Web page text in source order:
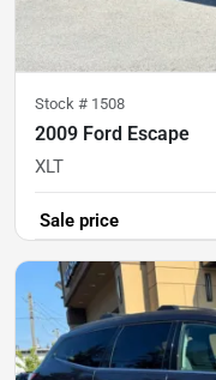
Stock # 1508
2009 Ford Escape
XLT
Sale price